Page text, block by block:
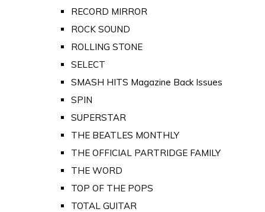
RECORD MIRROR
ROCK SOUND
ROLLING STONE
SELECT
SMASH HITS Magazine Back Issues
SPIN
SUPERSTAR
THE BEATLES MONTHLY
THE OFFICIAL PARTRIDGE FAMILY
THE WORD
TOP OF THE POPS
TOTAL GUITAR